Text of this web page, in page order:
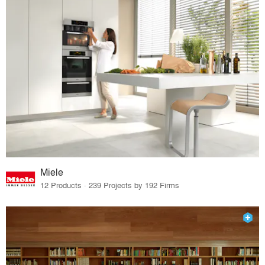
Miele
12 Products · 239 Projects by 192 Firms